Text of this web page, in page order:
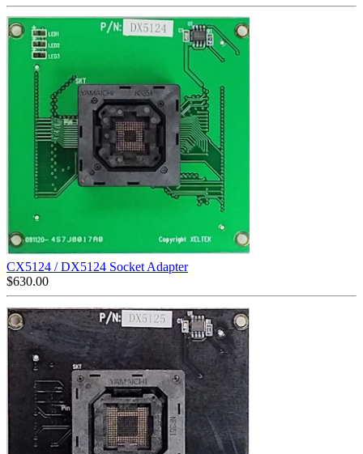
CX5124 / DX5124 Socket Adapter
$630.00